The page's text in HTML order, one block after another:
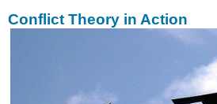
Conflict Theory in Action